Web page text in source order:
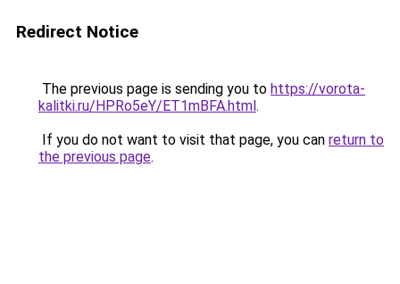
Redirect Notice
The previous page is sending you to https://vorota-
kalitki.ru/HPRo5eY/ET1mBFA.html.
If you do not want to visit that page, you can return to
the previous page.